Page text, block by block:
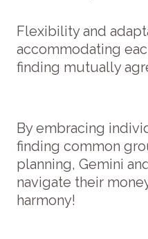
Flexibility and
accommodating
finding mutually
By embracing
finding common
planning, Gemini
navigate their
harmony!